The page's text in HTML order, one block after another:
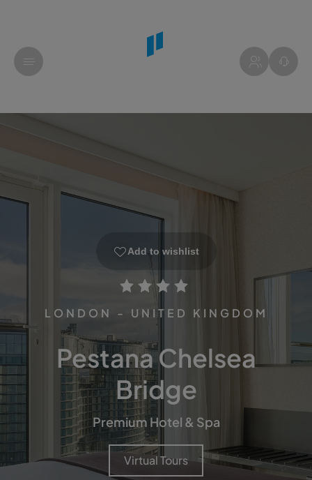
Add to wishlist
LONDON - UNITED KINGDOM
Pestana Chelsea
Bridge
Premium Hotel & Spa
Virtual Tours